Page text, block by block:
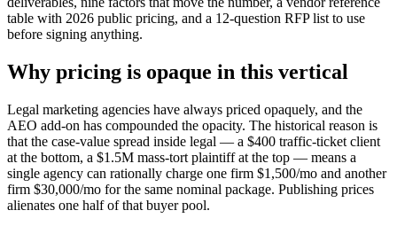
table with 2026 public pricing, and a 12-question RFP list to use
before signing anything.
Why pricing is opaque in this vertical
Legal marketing agencies have always priced opaquely, and the
AEO add-on has compounded the opacity. The historical reason is
that the case-value spread inside legal — a $400 traffic-ticket client
at the bottom, a $1.5M mass-tort plaintiff at the top — means a
single agency can rationally charge one firm $1,500/mo and another
firm $30,000/mo for the same nominal package. Publishing prices
alienates one half of that buyer pool.